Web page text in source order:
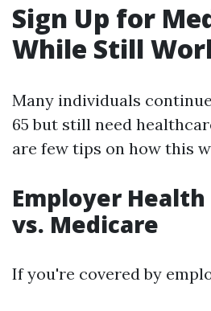
Sign Up for
While Still
Many individuals
65 but still need
are few tips on how this
Employer
vs. Medicare
If you're covered by